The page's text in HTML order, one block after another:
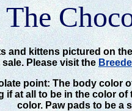
The
and kittens pictured on
sale. Please visit the
point: The body color
if at all to be in the color of
color. Paw pads to be a